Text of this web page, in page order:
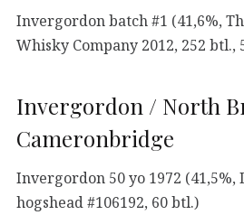
Invergordon batch #1 (41,6%,
Whisky Company 2012, 252 btl.,
Invergordon / North
Cameronbridge
Invergordon 50 yo 1972 (41,5%,
hogshead #106192, 60 btl.)